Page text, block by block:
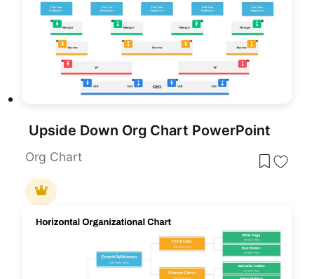
Upside Down Org Chart PowerPoint
Org Chart